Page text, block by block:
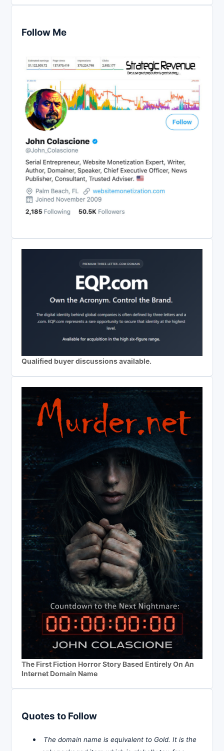
Follow Me
Qualified buyer discussions available.
The First Fiction Horror Story Based Entirely On An
Internet Domain Name
Quotes to Follow
The domain name is equivalent to Gold. It is the